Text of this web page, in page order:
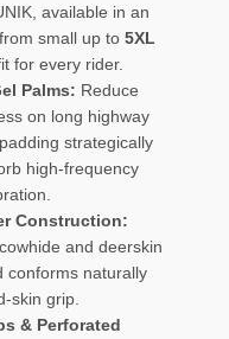
available in an
small up to 5XL
for every rider.
Palms: Reduce
on long highway
strategically
high-frequency
Construction:
and deerskin
conforms naturally
skin grip.
& Perforated